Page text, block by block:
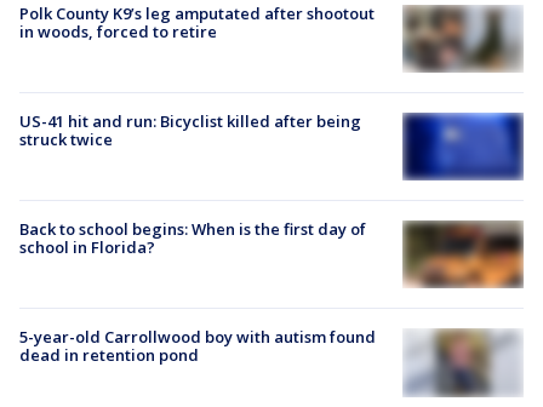
Polk County K9’s leg amputated after shootout
in woods, forced to retire
US-41 hit and run: Bicyclist killed after being
struck twice
Back to school begins: When is the first day of
school in Florida?
5-year-old Carrollwood boy with autism found
dead in retention pond